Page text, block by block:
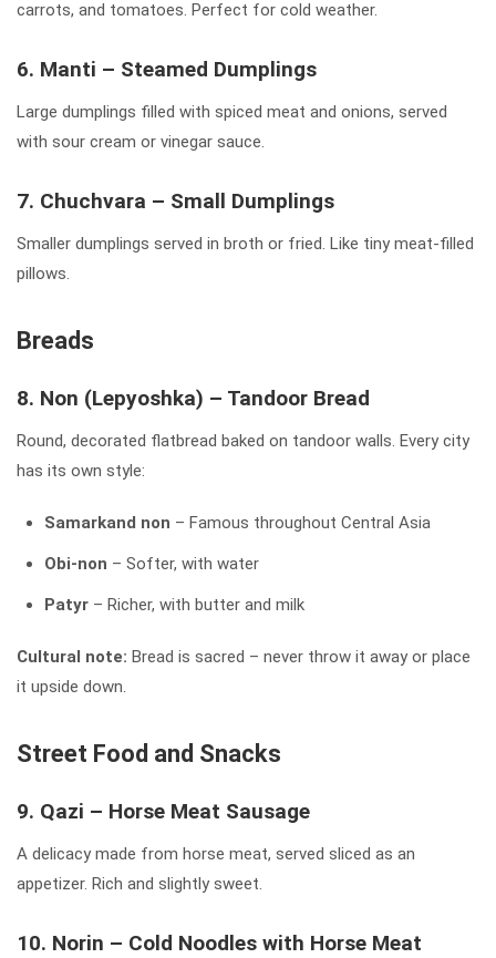
carrots, and tomatoes. Perfect for cold weather.
6. Manti – Steamed Dumplings
Large dumplings filled with spiced meat and onions, served
with sour cream or vinegar sauce.
7. Chuchvara – Small Dumplings
Smaller dumplings served in broth or fried. Like tiny meat-filled
pillows.
Breads
8. Non (Lepyoshka) – Tandoor Bread
Round, decorated flatbread baked on tandoor walls. Every city
has its own style:
Samarkand non – Famous throughout Central Asia
Obi-non – Softer, with water
Patyr – Richer, with butter and milk
Cultural note: Bread is sacred – never throw it away or place
it upside down.
Street Food and Snacks
9. Qazi – Horse Meat Sausage
A delicacy made from horse meat, served sliced as an
appetizer. Rich and slightly sweet.
10. Norin – Cold Noodles with Horse Meat